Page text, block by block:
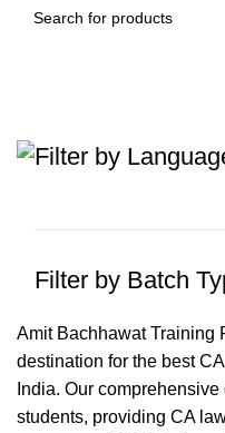
Filter by
Filter by Batch
Amit Bachhawat Training
destination for the best
India. Our
students, providing CA